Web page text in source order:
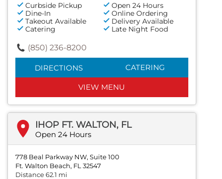
Curbside Pickup
Open 24 Hours
Dine-In
Online Ordering
Takeout Available
Delivery Available
Catering
Late Night Food
(850) 236-8200
DIRECTIONS CATERING
VIEW MENU
IHOP FT. WALTON, FL
Open 24 Hours
778 Beal Parkway NW, Suite 100
Ft. Walton Beach, FL 32547
Distance 62.1 mi